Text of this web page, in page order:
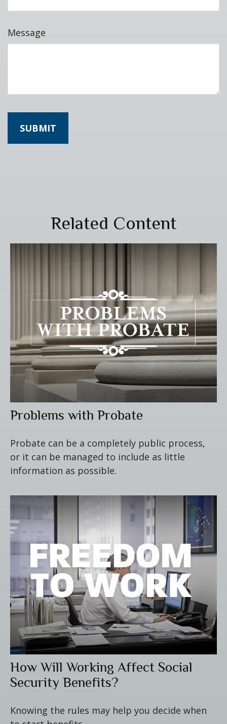
Message
Related Content
Problems with Probate
Probate can be a completely public process,
or it can be managed to include as little
information as possible.
How Will Working Affect Social
Security Benefits?
Knowing the rules may help you decide when